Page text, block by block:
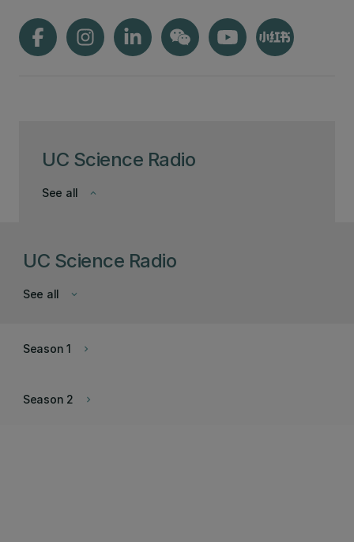
UC Science Radio
keyboard_arrow_down
See all
UC Science Radio
keyboard_arrow_down
See all
keyboard_arrow_right
Season 1
keyboard_arrow_right
Season 2